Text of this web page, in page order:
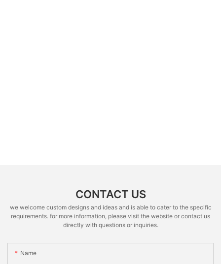
CONTACT US
we welcome custom designs and ideas and is able to cater to the specific
requirements. for more information, please visit the website or contact us
directly with questions or inquiries.
Name